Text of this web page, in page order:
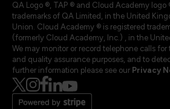
QA Logo ®, TAP ® and Cloud Academy logo
trademarks of QA Limited, in the United
Union. Cloud Academy ® is registered
(formerly Cloud Academy, Inc.) , in the
We may monitor or record telephone calls
and quality assurance purposes, and to
further information please see our Privacy